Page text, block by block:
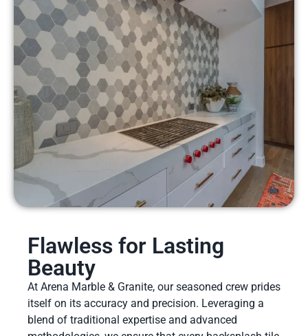
Flawless for Lasting
Beauty
At Arena Marble & Granite, our seasoned crew prides
itself on its accuracy and precision. Leveraging a
blend of traditional expertise and advanced